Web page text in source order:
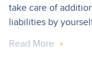
take care of
liabilities by
Read More